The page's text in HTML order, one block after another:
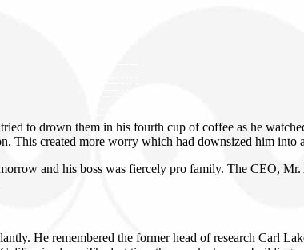
to drown them in his fourth cup of coffee as he
This created more worry which had downsized him
and his boss was fiercely pro family. The CEO,
He remembered the former head of research Carl